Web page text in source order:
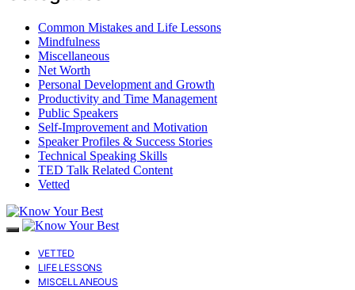
Common Mistakes and Life Lessons
Mindfulness
Miscellaneous
Net Worth
Personal Development and Growth
Productivity and Time Management
Public Speakers
Self-Improvement and Motivation
Speaker Profiles & Success Stories
Technical Speaking Skills
TED Talk Related Content
Vetted
VETTED
LIFE LESSONS
MISCELLANEOUS